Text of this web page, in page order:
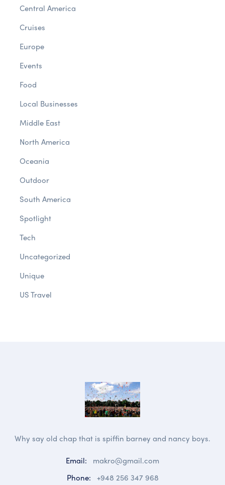
Central America
Cruises
Europe
Events
Food
Local Businesses
Middle East
North America
Oceania
Outdoor
South America
Spotlight
Tech
Uncategorized
Unique
US Travel
Why say old chap that is spiffin barney and nancy boys.
Email:
makro@gmail.com
Phone: +948 256 347 968